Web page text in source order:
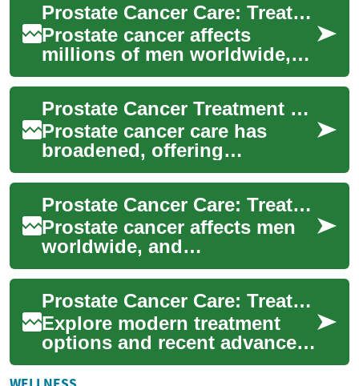
Prostate Cancer Care: Treatments, Advances & Choices
Prostate cancer affects
millions of men worldwide,
but treatment options and
outcomes are improving. This
article out...
Prostate Cancer Treatment Options: Modern Choices
Prostate cancer care has
broadened, offering
personalized strategies from
active surveillance to cutting-
edge therapi...
Prostate Cancer Care: Treatment Options & Innovations
Prostate cancer affects men
worldwide, and
understanding treatment
choices and recent medical
advances is essential f...
Prostate Cancer Care: Treatment Choices and Innovations
Explore modern treatment
options and recent advances
in prostate cancer care. This
article outlines surgery,